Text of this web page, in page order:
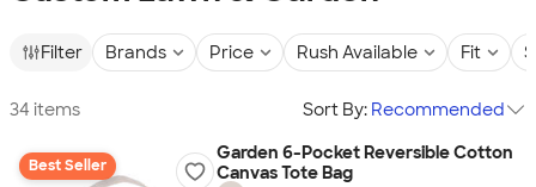
Filter Brands Price Rush Available Fit
34 items Sort By: Recommended
Best Seller
Garden 6-Pocket Reversible Cotton
Canvas Tote Bag